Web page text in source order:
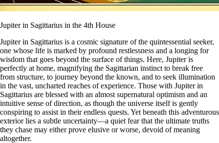
Jupiter in Sagittarius in the 4th House
Jupiter in Sagittarius is a cosmic signature of the quintessential seeker,
one whose life is marked by profound restlessness and a longing for
wisdom that goes beyond the surface of things. Here, Jupiter is
perfectly at home, magnifying the Sagittarian instinct to break free
from structure, to journey beyond the known, and to seek illumination
in the vast, uncharted reaches of experience. Those with Jupiter in
Sagittarius are blessed with an almost supernatural optimism and an
intuitive sense of direction, as though the universe itself is gently
conspiring to assist in their endless quests. Yet beneath this adventurous
exterior lies a subtle uncertainty—a quiet fear that the ultimate truths
they chase may either prove elusive or worse, devoid of meaning
altogether.